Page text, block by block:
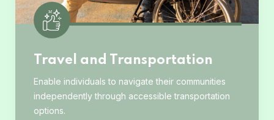
Travel and Transportation
Enable individuals to navigate their communities
independently through accessible transportation
options.